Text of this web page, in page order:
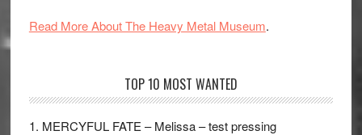
Read More About The Heavy Metal Museum.
TOP 10 MOST WANTED
1. MERCYFUL FATE – Melissa – test pressing